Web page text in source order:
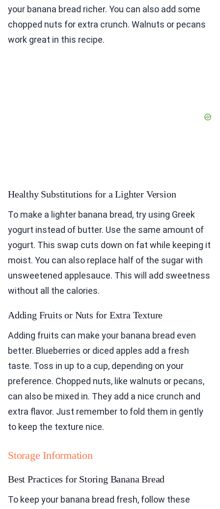
your banana bread richer. You can also add some
chopped nuts for extra crunch. Walnuts or pecans
work great in this recipe.
Healthy Substitutions for a Lighter Version
To make a lighter banana bread, try using Greek
yogurt instead of butter. Use the same amount of
yogurt. This swap cuts down on fat while keeping it
moist. You can also replace half of the sugar with
unsweetened applesauce. This will add sweetness
without all the calories.
Adding Fruits or Nuts for Extra Texture
Adding fruits can make your banana bread even
better. Blueberries or diced apples add a fresh
taste. Toss in up to a cup, depending on your
preference. Chopped nuts, like walnuts or pecans,
can also be mixed in. They add a nice crunch and
extra flavor. Just remember to fold them in gently
to keep the texture nice.
Storage Information
Best Practices for Storing Banana Bread
To keep your banana bread fresh, follow these